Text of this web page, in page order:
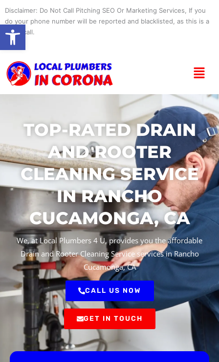
content
Disclaimer: Do Not Call Pitching SEO Or Marketing Services, If you
do your phone number will be reported and blacklisted, as this is a
spam call.
Menu
TOP-RATED DRAIN
AND ROOTER
CLEANING SERVICE
IN RANCHO
CUCAMONGA, CA
We, at Local Plumbers 4 U, provides you the affordable
Drain and Rooter Cleaning Service services in Rancho
Cucamonga, CA
CALL US NOW
GET IN TOUCH
Open toolbar